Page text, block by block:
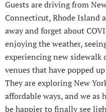
Guests are driving from
Connecticut, Rhode Island
away and forget about
enjoying the weather,
experiencing new sidewalk
venues that have popped
They are exploring New
affordable ways, and we as
be happier to finally see